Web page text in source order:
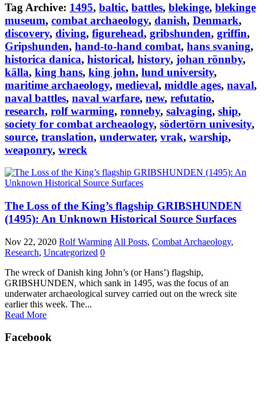
Tag Archive: 1495, baltic, battles, blekinge, blekinge
museum, combat archaeology, danish, Denmark,
discovery, diving, figurehead, gribshunden, griffin,
Gripshunden, hand-to-hand combat, hans svaning,
historica danica, historical, history, johan rönnby,
källa, king hans, king john, lund university,
maritime archaeology, medieval, middle ages, naval,
naval battles, naval warfare, new, refutatio,
research, rolf warming, ronneby, salvaging, ship,
society for combat archeaology, södertörn univesity,
source, translation, underwater, vrak, warship,
weaponry, wreck
The Loss of the King’s flagship GRIBSHUNDEN
(1495): An Unknown Historical Source Surfaces
Nov 22, 2020 Rolf Warming All Posts, Combat Archaeology,
Research, Uncategorized 0
The wreck of Danish king John’s (or Hans’) flagship,
GRIBSHUNDEN, which sank in 1495, was the focus of an
underwater archaeological survey carried out on the wreck site
earlier this week. The...
Read More
Facebook